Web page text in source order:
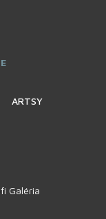
ARTSY
Galéria